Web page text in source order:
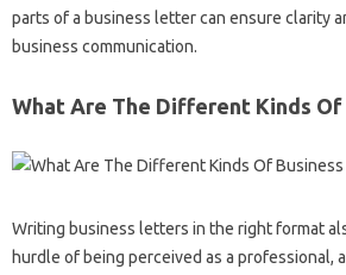
parts of a business letter can ensure clarity
business communication.
What Are The Different Kinds
Writing business letters in the right format
hurdle of being perceived as a professional,